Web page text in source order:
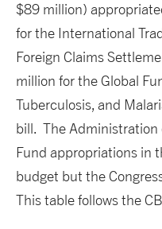
$89 million)
for the International
Foreign Claims
million for the Global
Tuberculosis, and
bill. The Administration
Fund appropriations in
budget but the
This table follows the